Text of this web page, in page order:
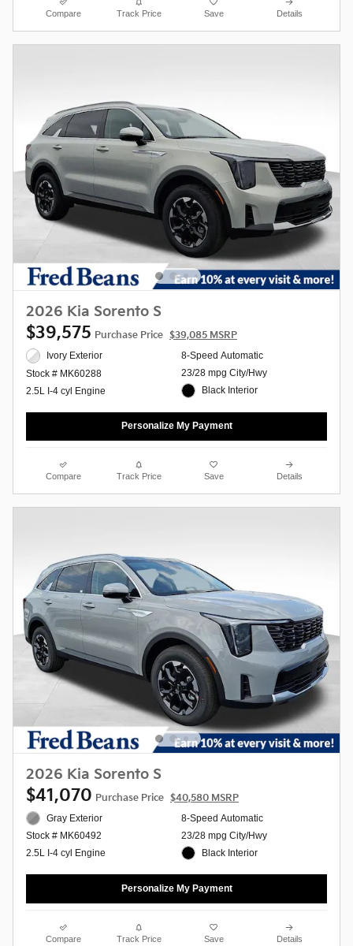
Compare Track Price Save Details
2026 Kia Sorento S
$39,575 Purchase Price $39,085 MSRP
Ivory Exterior
Stock # MK60288
2.5L I-4 cyl Engine
8-Speed Automatic
23/28 mpg City/Hwy
Black Interior
Personalize My Payment
Compare Track Price Save Details
2026 Kia Sorento S
$41,070 Purchase Price $40,580 MSRP
Gray Exterior
Stock # MK60492
2.5L I-4 cyl Engine
8-Speed Automatic
23/28 mpg City/Hwy
Black Interior
Personalize My Payment
Compare Track Price Save Details